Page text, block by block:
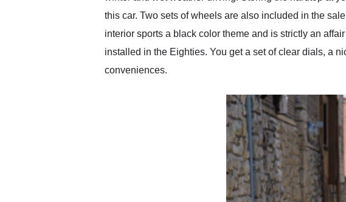
this car. Two sets of wheels are also included in the
interior sports a black color theme and is strictly an
installed in the Eighties. You get a set of clear dials, a
conveniences.